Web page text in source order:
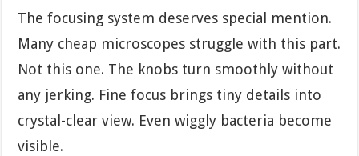
The focusing system deserves special mention.
Many cheap microscopes struggle with this part.
Not this one. The knobs turn smoothly without
any jerking. Fine focus brings tiny details into
crystal-clear view. Even wiggly bacteria become
visible.